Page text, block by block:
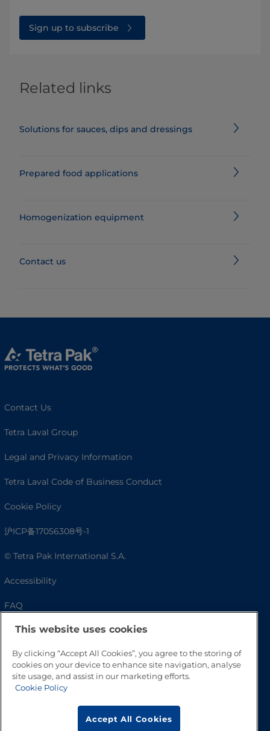
Sign up to subscribe
Related links
Solutions for sauces, dips and dressings
Prepared food applications
Homogenization equipment
Contact us
Contact Us
Tetra Laval Group
Legal and Privacy Information
Tetra Laval Code of Business Conduct
Cookie Policy
沪ICP备17056308号-1
© Tetra Pak International S.A.
Accessibility
FAQ
This website uses cookies
By clicking “Accept All Cookies”, you agree to the storing of
cookies on your device to enhance site navigation, analyse
site usage, and assist in our marketing efforts.
Cookie Policy
Accept All Cookies